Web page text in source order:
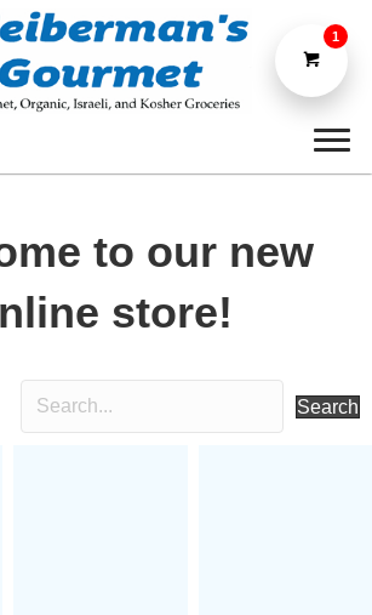
to our new
store!
Search
1